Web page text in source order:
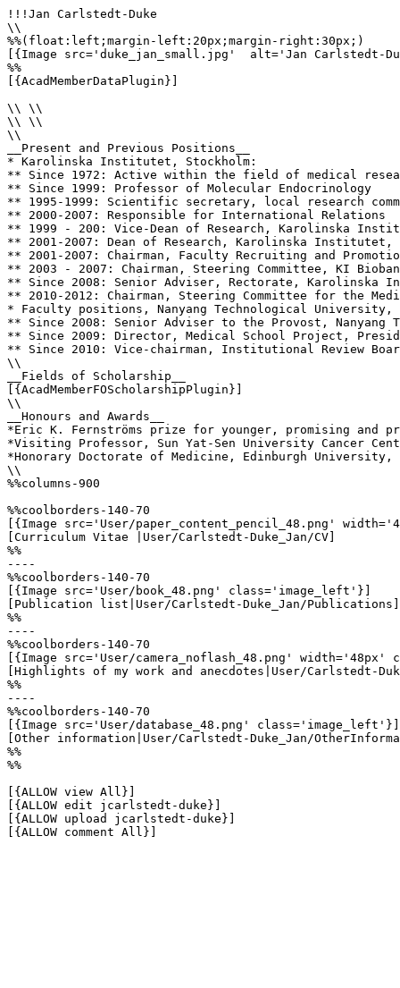
!!!Jan Carlstedt-Duke
\\
%%(float:left;margin-left:20px;margin-right:30px;)
[{Image src='duke_jan_small.jpg'  alt='Jan Carlstedt-
%%
[{AcadMemberDataPlugin}]
\\ \\
\\ \\
\\
__Present and Previous Positions__
* Karolinska Institutet, Stockholm:
** Since 1972: Active within the field of medical
** Since 1999: Professor of Molecular Endocrinology
** 1995-1999: Scientific secretary, local research
** 2000-2007: Responsible for International Relations
** 1999 - 200: Vice-Dean of Research, Karolinska
** 2001-2007: Dean of Research, Karolinska Institutet,
** 2001-2007: Chairman, Faculty Recruiting and
** 2003 - 2007: Chairman, Steering Committee, KI
** Since 2008: Senior Adviser, Rectorate, Karolinska
** 2010-2012: Chairman, Steering Committee for the
* Faculty positions, Nanyang Technological University,
** Since 2008: Senior Adviser to the Provost, Nanyang
** Since 2009: Director, Medical School Project,
** Since 2010: Vice-chairman, Institutional Review
\\
__Fields of Scholarship__
[{AcadMemberFOScholarshipPlugin}]
\\
__Honours and Awards__
*Eric K. Fernströms prize for younger, promising
*Visiting Professor, Sun Yat-Sen University Cancer
*Honorary Doctorate of Medicine, Edinburgh University,
\\
%%columns-900
%%coolborders-140-70
[{Image src='User/paper_content_pencil_48.png'
[Curriculum Vitae |User/Carlstedt-Duke_Jan/CV]
%%
----
%%coolborders-140-70
[{Image src='User/book_48.png' class='image_left'}]
[Publication list|User/Carlstedt-Duke_Jan/Publications]
%%
----
%%coolborders-140-70
[{Image src='User/camera_noflash_48.png'
[Highlights of my work and anecdotes|User/Carlstedt-
%%
----
%%coolborders-140-70
[{Image src='User/database_48.png' class='image_left'}]
[Other information|User/Carlstedt-Duke_Jan/
%%
%%
[{ALLOW view All}]
[{ALLOW edit jcarlstedt-duke}]
[{ALLOW upload jcarlstedt-duke}]
[{ALLOW comment All}]